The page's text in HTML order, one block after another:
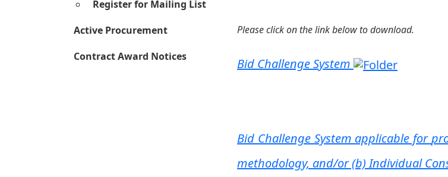
Register for Mailing List
Active Procurement
Contract Award Notices
Please click on the link below to download.
Bid Challenge System
Bid Challenge System applicable for
methodology, and/or (b) Individual